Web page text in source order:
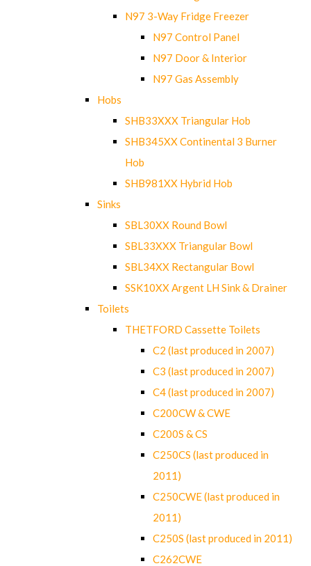
N97 3-Way Fridge Freezer
N97 Control Panel
N97 Door & Interior
N97 Gas Assembly
Hobs
SHB33XXX Triangular Hob
SHB345XX Continental 3 Burner
Hob
SHB981XX Hybrid Hob
Sinks
SBL30XX Round Bowl
SBL33XXX Triangular Bowl
SBL34XX Rectangular Bowl
SSK10XX Argent LH Sink & Drainer
Toilets
THETFORD Cassette Toilets
C2 (last produced in 2007)
C3 (last produced in 2007)
C4 (last produced in 2007)
C200CW & CWE
C200S & CS
C250CS (last produced in
2011)
C250CWE (last produced in
2011)
C250S (last produced in 2011)
C262CWE